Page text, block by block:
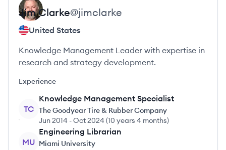
Jim Clarke@jimclarke
United States
Knowledge Management Leader with expertise in
research and strategy development.
Experience
TC
Knowledge Management Specialist
The Goodyear Tire & Rubber Company
Jun 2014 -Oct 2024 (10 years 4 months)
MU
Engineering Librarian
Miami University